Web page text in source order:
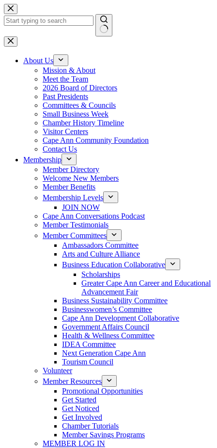
Skip
to
content
No
results
About Us
Mission & About
Meet the Team
2026 Board of Directors
Past Presidents
Committees & Councils
Small Business Week
Chamber History Timeline
Visitor Centers
Cape Ann Community Foundation
Contact Us
Membership
Member Directory
Welcome New Members
Member Benefits
Membership Levels
JOIN NOW
Cape Ann Conversations Podcast
Member Testimonials
Member Committees
Ambassadors Committee
Arts and Culture Alliance
Business Education Collaborative
Scholarships
Greater Cape Ann Career and Educational
Advancement Fair
Business Sustainability Committee
Businesswomen’s Committee
Cape Ann Development Collaborative
Government Affairs Council
Health & Wellness Committee
IDEA Committee
Next Generation Cape Ann
Tourism Council
Volunteer
Member Resources
Promotional Opportunities
Get Started
Get Noticed
Get Involved
Chamber Tutorials
Member Savings Programs
MEMBER LOG IN